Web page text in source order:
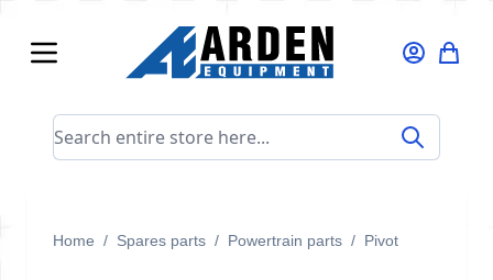
Search entire store here...
Home / Spares parts / Powertrain parts / Pivot